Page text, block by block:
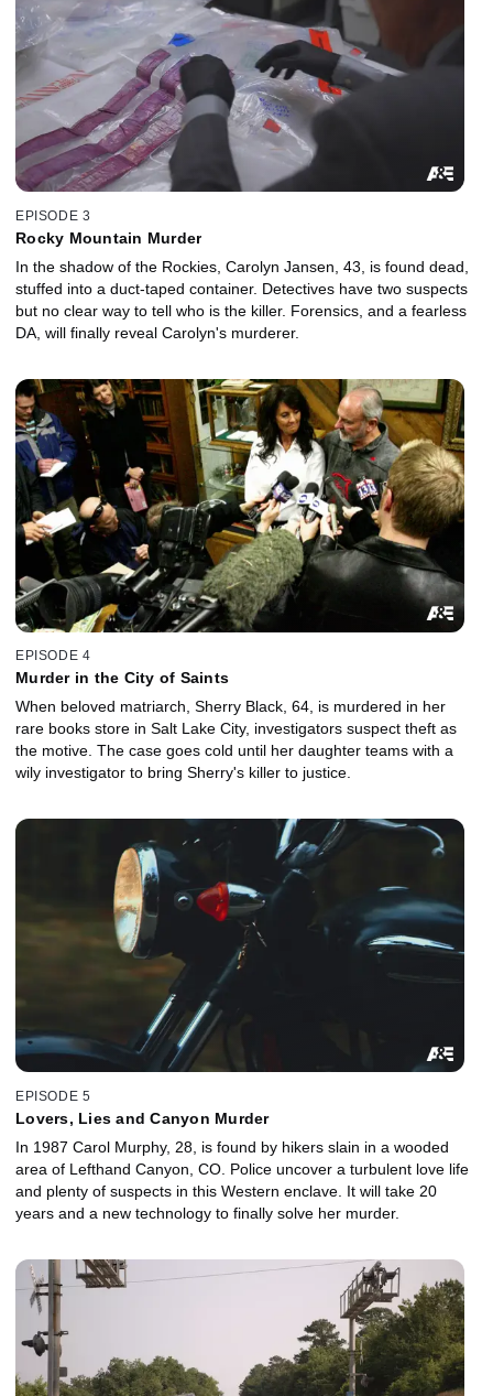
EPISODE 3
Rocky Mountain Murder
In the shadow of the Rockies, Carolyn Jansen, 43, is found dead,
stuffed into a duct-taped container. Detectives have two suspects
but no clear way to tell who is the killer. Forensics, and a fearless
DA, will finally reveal Carolyn's murderer.
EPISODE 4
Murder in the City of Saints
When beloved matriarch, Sherry Black, 64, is murdered in her
rare books store in Salt Lake City, investigators suspect theft as
the motive. The case goes cold until her daughter teams with a
wily investigator to bring Sherry's killer to justice.
EPISODE 5
Lovers, Lies and Canyon Murder
In 1987 Carol Murphy, 28, is found by hikers slain in a wooded
area of Lefthand Canyon, CO. Police uncover a turbulent love life
and plenty of suspects in this Western enclave. It will take 20
years and a new technology to finally solve her murder.